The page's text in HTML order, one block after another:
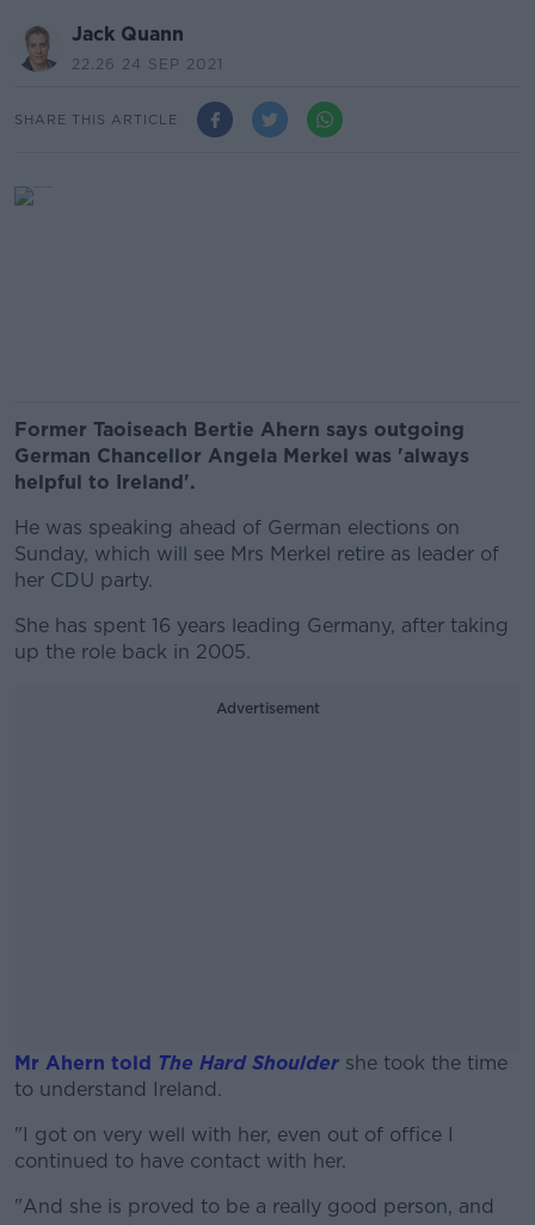
Jack Quann
22.26 24 SEP 2021
SHARE THIS ARTICLE
Former Taoiseach Bertie Ahern says outgoing
German Chancellor Angela Merkel was 'always
helpful to Ireland'.
He was speaking ahead of German elections on
Sunday, which will see Mrs Merkel retire as leader of
her CDU party.
She has spent 16 years leading Germany, after taking
up the role back in 2005.
Advertisement
Mr Ahern told The Hard Shoulder she took the time
to understand Ireland.
#AD
"I got on very well with her, even out of office I
continued to have contact with her.
"And she is proved to be a really good person, and